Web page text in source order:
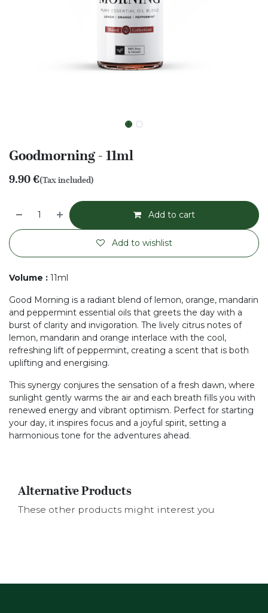
Goodmorning - 11ml
9.90€(Tax included)
Add to cart
Add to wishlist
Volume : 11ml
Good Morning is a radiant blend of lemon, orange, mandarin
and peppermint essential oils that greets the day with a
burst of clarity and invigoration. The lively citrus notes of
lemon, mandarin and orange interlace with the cool,
refreshing lift of peppermint, creating a scent that is both
uplifting and energising.
This synergy conjures the sensation of a fresh dawn, where
sunlight gently warms the air and each breath fills you with
renewed energy and vibrant optimism. Perfect for starting
your day, it inspires focus and a joyful spirit, setting a
harmonious tone for the adventures ahead.
Alternative Products
These other products might interest you